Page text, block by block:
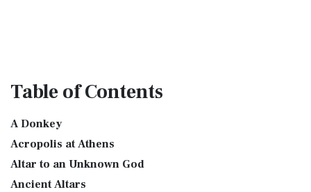
Tableof Contents
A Donkey
Acropolis at Athens
Altar to an Unknown God
Ancient Altars